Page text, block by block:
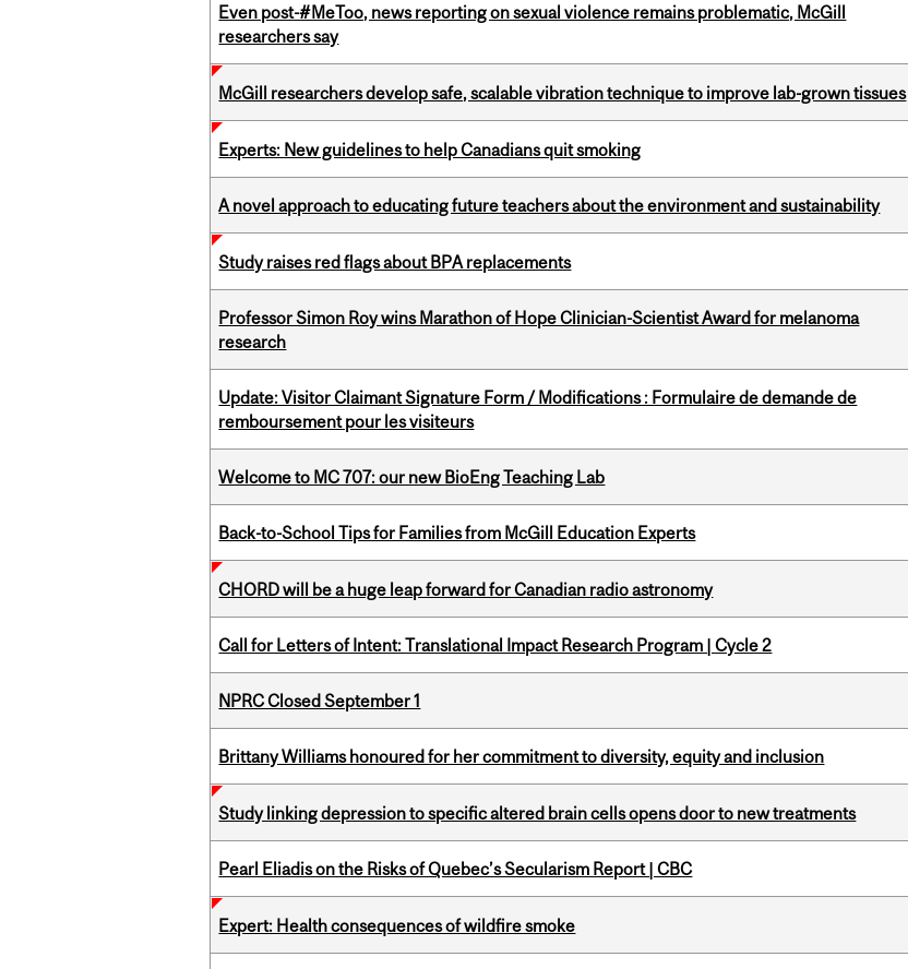
Even post-#MeToo, news reporting on sexual violence remains problematic, McGill
researchers say
McGill researchers develop safe, scalable vibration technique to improve lab-grown tissues
Experts: New guidelines to help Canadians quit smoking
A novel approach to educating future teachers about the environment and sustainability
Study raises red flags about BPA replacements
Professor Simon Roy wins Marathon of Hope Clinician-Scientist Award for melanoma
research
Update: Visitor Claimant Signature Form / Modifications : Formulaire de demande de
remboursement pour les visiteurs
Welcome to MC 707: our new BioEng Teaching Lab
Back-to-School Tips for Families from McGill Education Experts
CHORD will be a huge leap forward for Canadian radio astronomy
Call for Letters of Intent: Translational Impact Research Program | Cycle 2
NPRC Closed September 1
Brittany Williams honoured for her commitment to diversity, equity and inclusion
Study linking depression to specific altered brain cells opens door to new treatments
Pearl Eliadis on the Risks of Quebec’s Secularism Report | CBC
Expert: Health consequences of wildfire smoke